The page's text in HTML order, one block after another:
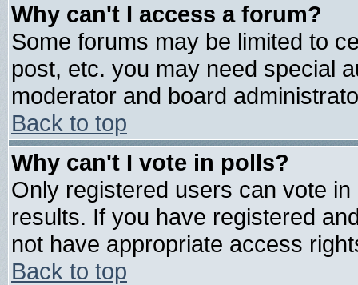
Why can't I access a forum?
Some forums may be limited to
post, etc. you may need special
moderator and board
Back to top
Why can't I vote in polls?
Only registered users can vote
results. If you have registered
not have appropriate access
Back to top